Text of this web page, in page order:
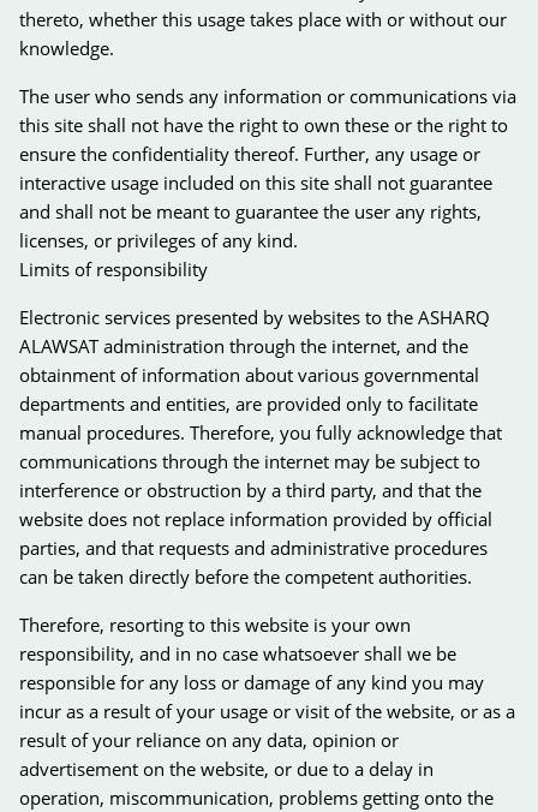
thereto, whether this usage takes place with or without our
knowledge.
The user who sends any information or communications via
this site shall not have the right to own these or the right to
ensure the confidentiality thereof. Further, any usage or
interactive usage included on this site shall not guarantee
and shall not be meant to guarantee the user any rights,
licenses, or privileges of any kind.
Limits of responsibility
Electronic services presented by websites to the ASHARQ
ALAWSAT administration through the internet, and the
obtainment of information about various governmental
departments and entities, are provided only to facilitate
manual procedures. Therefore, you fully acknowledge that
communications through the internet may be subject to
interference or obstruction by a third party, and that the
website does not replace information provided by official
parties, and that requests and administrative procedures
can be taken directly before the competent authorities.
Therefore, resorting to this website is your own
responsibility, and in no case whatsoever shall we be
responsible for any loss or damage of any kind you may
incur as a result of your usage or visit of the website, or as a
result of your reliance on any data, opinion or
advertisement on the website, or due to a delay in
operation, miscommunication, problems getting onto the